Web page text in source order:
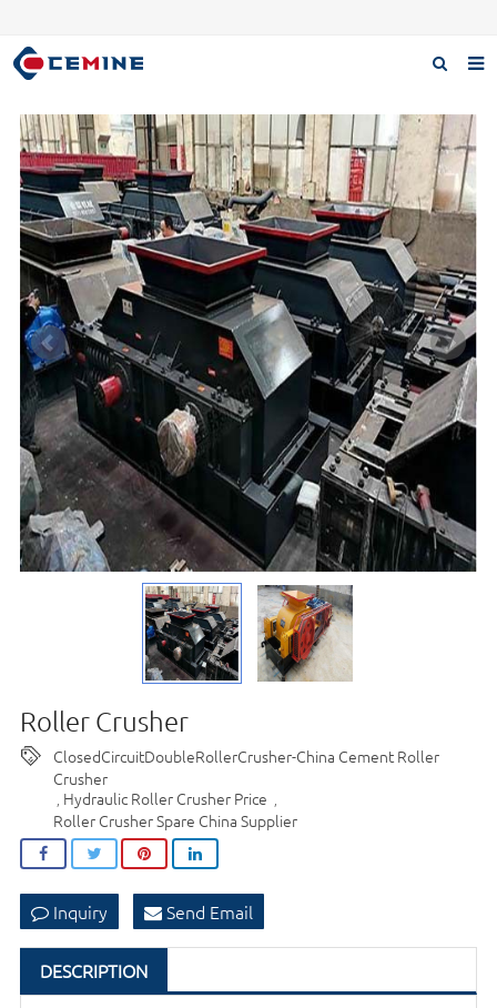
Home
Products
About us
Case
Download
F.A.Q
Inquiry
Contact us
Roller Crusher
ClosedCircuitDoubleRollerCrusher-China Cement Roller
Crusher
Hydraulic Roller Crusher Price
Roller Crusher Spare China Supplier
Inquiry Send Email
DESCRIPTION